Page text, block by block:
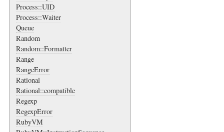
Process::UID
Process::Waiter
Queue
Random
Random::Formatter
Range
RangeError
Rational
Rational::compatible
Regexp
RegexpError
RubyVM